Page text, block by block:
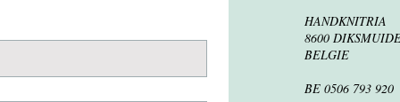
HANDKNITRIA
8600
BELGIE
BE 0506 793 920